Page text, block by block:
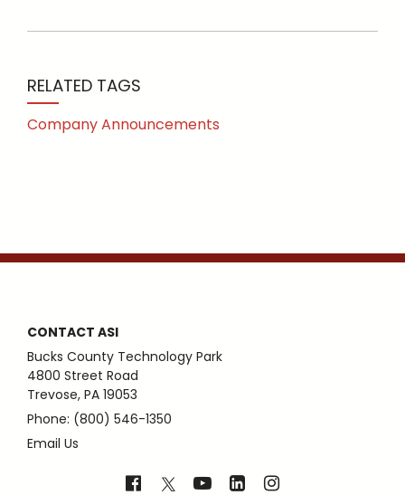
RELATED TAGS
Company Announcements
CONTACT ASI
Bucks County Technology Park
4800 Street Road
Trevose, PA 19053
Phone: (800) 546-1350
Email Us